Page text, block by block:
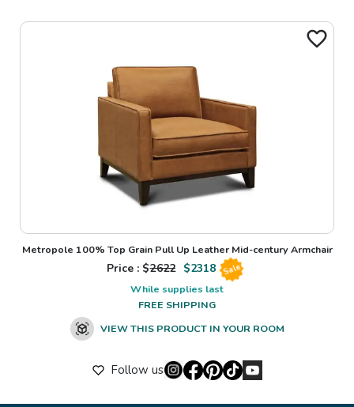
Metropole 100% Top Grain Pull Up Leather Mid-century Armchair
Price : $2622 $2318 Sale
While supplies last
FREE SHIPPING
VIEW THIS PRODUCT IN YOUR ROOM
Follow us